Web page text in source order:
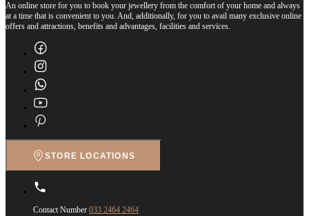
An online store for you to book your jewellery from the comfort of your home and always
at a time that is convenient to you. And, additionally, for you to avail many exclusive online
offers and attractions, benefits and advantages, facilities and services.
STORE LOCATIONS
Contact Number 033 2464 2464